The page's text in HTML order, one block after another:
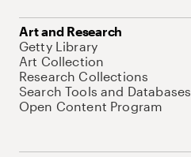
Art and Research
Getty Library
Art Collection
Research Collections
Search Tools and Databases
Open Content Program